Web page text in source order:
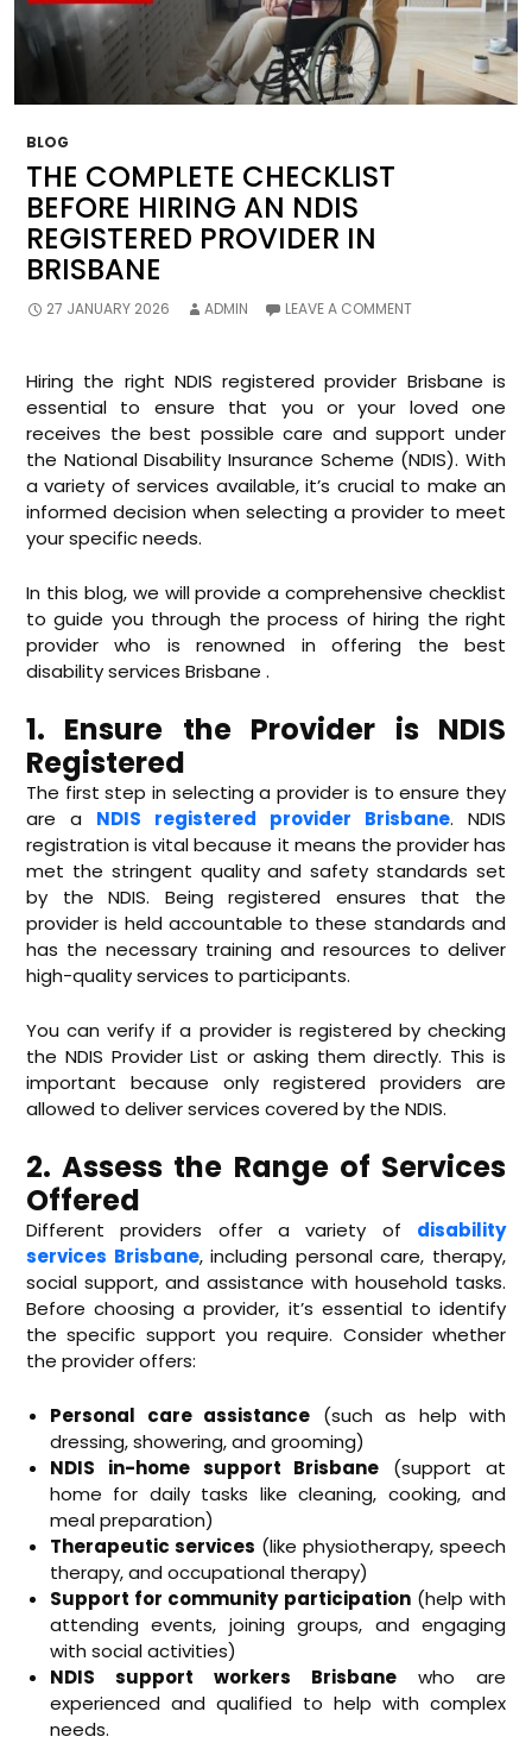
BLOG
THE COMPLETE CHECKLIST
BEFORE HIRING AN NDIS
REGISTERED PROVIDER IN
BRISBANE
27 JANUARY 2026 ADMIN LEAVE A COMMENT
Hiring the right NDIS registered provider Brisbane is
essential to ensure that you or your loved one
receives the best possible care and support under
the National Disability Insurance Scheme (NDIS). With
a variety of services available, it’s crucial to make an
informed decision when selecting a provider to meet
your specific needs.
In this blog, we will provide a comprehensive checklist
to guide you through the process of hiring the right
provider who is renowned in offering the best
disability services Brisbane .
1. Ensure the Provider is NDIS
Registered
The first step in selecting a provider is to ensure they
are a NDIS registered provider Brisbane. NDIS
registration is vital because it means the provider has
met the stringent quality and safety standards set
by the NDIS. Being registered ensures that the
provider is held accountable to these standards and
has the necessary training and resources to deliver
high-quality services to participants.
You can verify if a provider is registered by checking
the NDIS Provider List or asking them directly. This is
important because only registered providers are
allowed to deliver services covered by the NDIS.
2. Assess the Range of Services
Offered
Different providers offer a variety of disability
services Brisbane, including personal care, therapy,
social support, and assistance with household tasks.
Before choosing a provider, it’s essential to identify
the specific support you require. Consider whether
the provider offers:
Personal care assistance (such as help with
dressing, showering, and grooming)
NDIS in-home support Brisbane (support at
home for daily tasks like cleaning, cooking, and
meal preparation)
Therapeutic services (like physiotherapy, speech
therapy, and occupational therapy)
Support for community participation(help with
attending events, joining groups, and engaging
with social activities)
NDIS support workers Brisbane who are
experienced and qualified to help with complex
needs.